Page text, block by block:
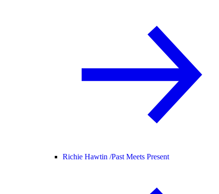
Richie Hawtin /Past Meets Present